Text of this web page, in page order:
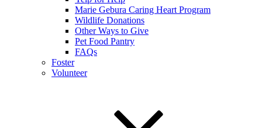
Marie Gebura Caring Heart Program
Wildlife Donations
Other Ways to Give
Pet Food Pantry
FAQs
Foster
Volunteer